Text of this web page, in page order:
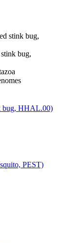
bug,
bug, HHAL.00)
PEST)